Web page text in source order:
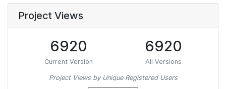
Project Views
6920
Current Version
6920
All Versions
Project Views by Unique Registered Users